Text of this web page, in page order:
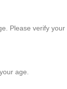
Please verify your
age.